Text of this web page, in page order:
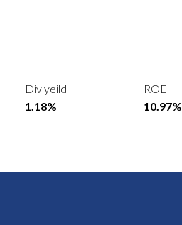
Div yeild
1.18%
ROE
10.97%